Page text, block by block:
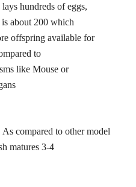
hundreds of eggs,
about 200 which
offspring available for
to
like Mouse or
compared to other model
matures 3-4